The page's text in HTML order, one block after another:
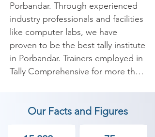
Porbandar. Through experienced
industry professionals and facilities
like computer labs, we have
proven to be the best tally institute
in Porbandar. Trainers employed in
Tally Comprehensive for more than
GST Tally Comprehensive Course
Our Facts and Figures